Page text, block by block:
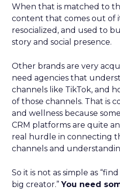
When that is matched to
content that comes out of
resocialized, and used to
story and social presence.
Other brands are very
need agencies that
channels like TikTok, and
of those channels. That is
and wellness because
CRM platforms are quite
real hurdle in connecting
channels and
So it is not as simple as
big creator.”You need